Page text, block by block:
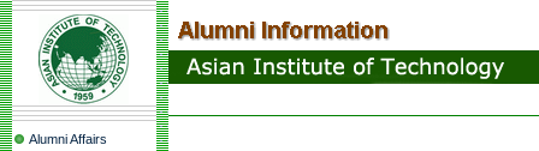
Alumni Affairs